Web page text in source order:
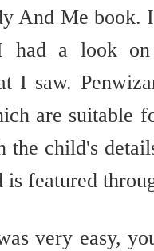
And Me book.
had a look
I saw.
are suitable
the child's
is featured
very easy,